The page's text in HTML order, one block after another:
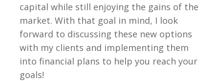
capital while still enjoying the gains of the
market. With that goal in mind, I look
forward to discussing these new options
with my clients and implementing them
into financial plans to help you reach your
goals!